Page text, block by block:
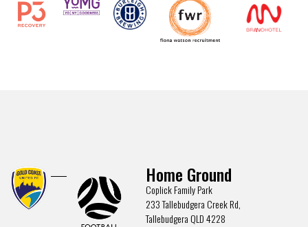
Home Ground
Coplick Family Park
233 Tallebudgera Creek Rd,
Tallebudgera QLD 4228